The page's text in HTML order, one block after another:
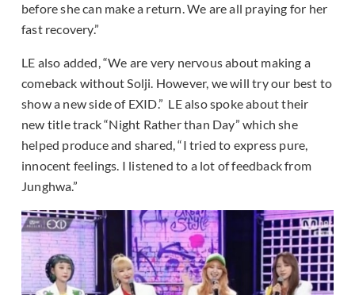
before she can make a return. We are all praying for her
fast recovery.”
LE also added, “We are very nervous about making a
comeback without Solji. However, we will try our best to
show a new side of EXID.” LE also spoke about their
new title track “Night Rather than Day” which she
helped produce and shared, “I tried to express pure,
innocent feelings. I listened to a lot of feedback from
Junghwa.”